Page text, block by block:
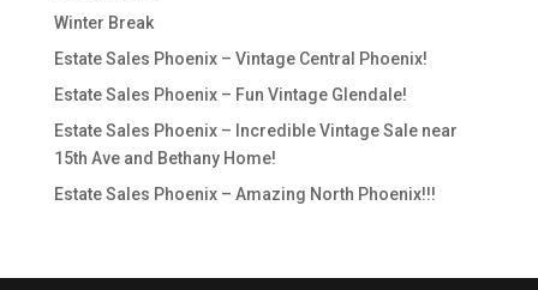
Winter Break
Estate Sales Phoenix – Vintage Central Phoenix!
Estate Sales Phoenix – Fun Vintage Glendale!
Estate Sales Phoenix – Incredible Vintage Sale near
15th Ave and Bethany Home!
Estate Sales Phoenix – Amazing North Phoenix!!!